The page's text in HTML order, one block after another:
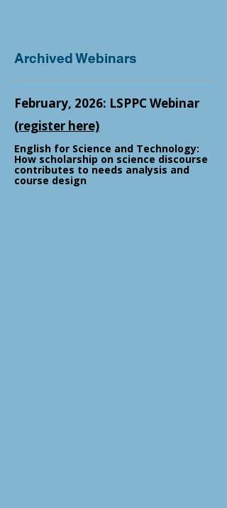
Archived Webinars
February, 2026: LSPPC Webinar
(register here)
English for Science and Technology:
How scholarship on science discourse
contributes to needs analysis and
course design